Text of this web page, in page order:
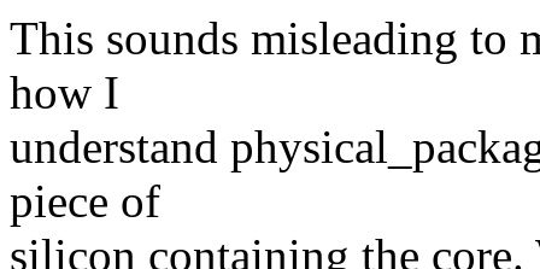
This sounds misleading to
how I
understand
piece of
silicon containing the